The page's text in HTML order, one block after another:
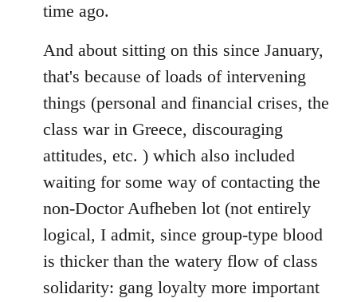
time ago.
And about sitting on this since January,
that's because of loads of intervening
things (personal and financial crises, the
class war in Greece, discouraging
attitudes, etc. ) which also included
waiting for some way of contacting the
non-Doctor Aufheben lot (not entirely
logical, I admit, since group-type blood
is thicker than the watery flow of class
solidarity: gang loyalty more important